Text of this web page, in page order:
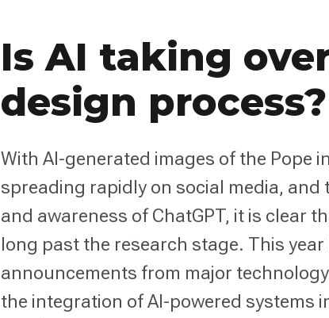
Is AI taking
design process?
With AI-generated images of the Pope
spreading rapidly on social media, and
and awareness of ChatGPT, it is clear
long past the research stage. This
announcements from major
the integration of AI-powered systems